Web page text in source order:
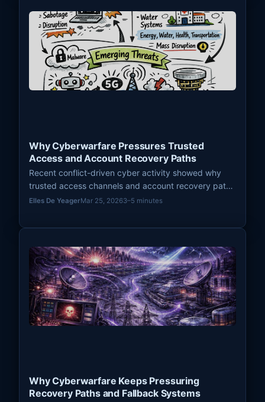
Why Cyberwarfare Pressures Trusted
Access and Account Recovery Paths
Recent conflict-driven cyber activity showed why
trusted access channels and account recovery paths
remain high-leverage pressure points in modern
Elles De YeagerMar 25, 20263–5 minutes
Why Cyberwarfare Keeps Pressuring
Recovery Paths and Fallback Systems